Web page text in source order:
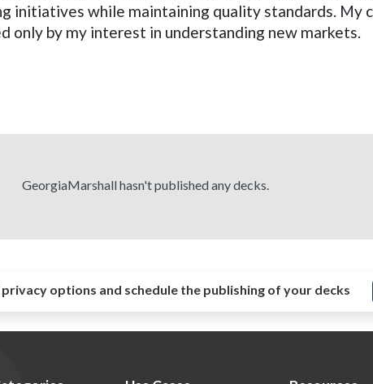
initiatives while maintaining quality standards. My
only by my interest in understanding new markets.
GeorgiaMarshall hasn't published any decks.
options and schedule the publishing of your decks